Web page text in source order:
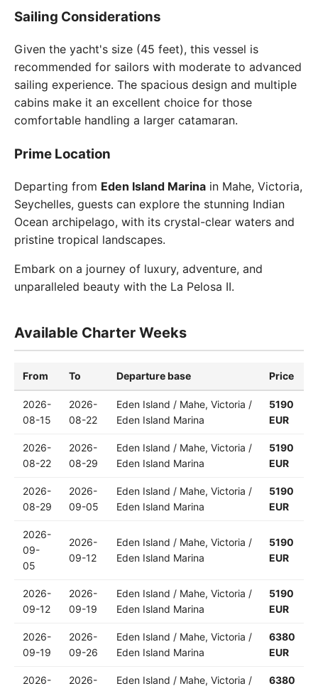
Sailing Considerations
Given the yacht's size (45 feet), this vessel is
recommended for sailors with moderate to advanced
sailing experience. The spacious design and multiple
cabins make it an excellent choice for those
comfortable handling a larger catamaran.
Prime Location
Departing from Eden Island Marina in Mahe, Victoria,
Seychelles, guests can explore the stunning Indian
Ocean archipelago, with its crystal-clear waters and
pristine tropical landscapes.
Embark on a journey of luxury, adventure, and
unparalleled beauty with the La Pelosa II.
Available Charter Weeks
From To Departure base Price
2026-
08-15
2026-
08-22
Eden Island / Mahe, Victoria /
Eden Island Marina
5190
EUR
2026-
08-22
2026-
08-29
Eden Island / Mahe, Victoria /
Eden Island Marina
5190
EUR
2026-
08-29
2026-
09-05
Eden Island / Mahe, Victoria /
Eden Island Marina
5190
EUR
2026-
09-
05
2026-
09-12
Eden Island / Mahe, Victoria /
Eden Island Marina
5190
EUR
2026-
09-12
2026-
09-19
Eden Island / Mahe, Victoria /
Eden Island Marina
5190
EUR
2026-
09-19
2026-
09-26
Eden Island / Mahe, Victoria /
Eden Island Marina
6380
EUR
2026-
2026-
Eden Island / Mahe, Victoria /
6380